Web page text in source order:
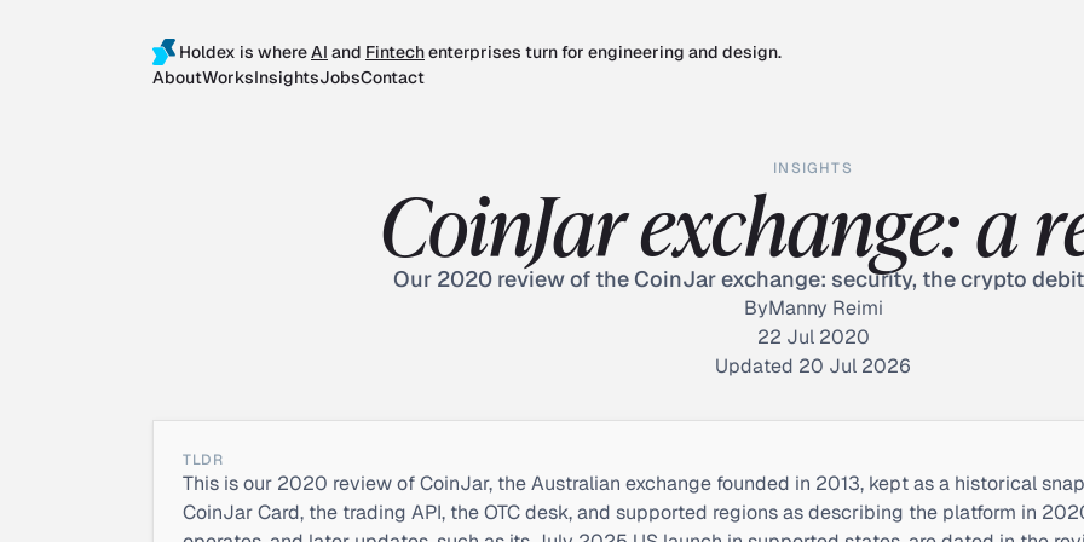
Holdex is whereAI and Fintechenterprises turn for engineering and design.
AboutWorksInsightsJobsContact
INSIGHTS
CoinJar exchange: a
Our 2020 review of the CoinJar exchange: security, the crypto debit
ByManny Reimi
22 Jul 2020
Updated 20 Jul 2026
TLDR
This is our 2020 review of CoinJar, the Australian exchange founded in 2013, kept as a historical
CoinJar Card, the trading API, the OTC desk, and supported regions as describing the platform in